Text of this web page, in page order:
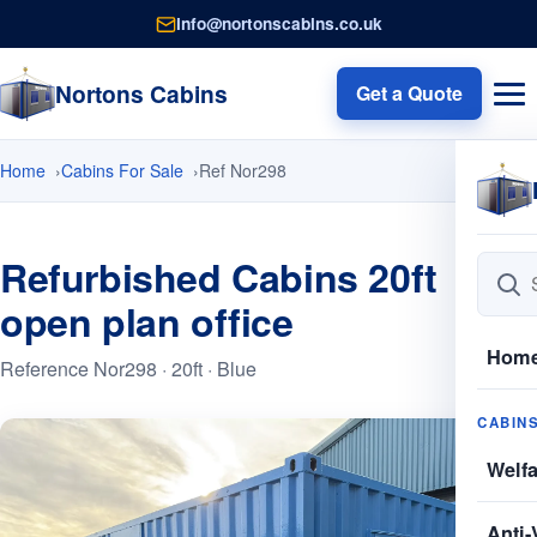
info@nortonscabins.co.uk
Nortons Cabins Get a Quote
Home Cabins For Sale Ref Nor298
Refurbished Cabins 20ft
open plan office
Reference Nor298 · 20ft · Blue